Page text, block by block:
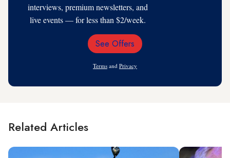
interviews, premium newsletters, and
live events — for less than $2/week.
Email
See Offers
Terms and Privacy
Related Articles